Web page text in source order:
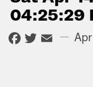
04:25:29
Facebook
Twitter
Email
—